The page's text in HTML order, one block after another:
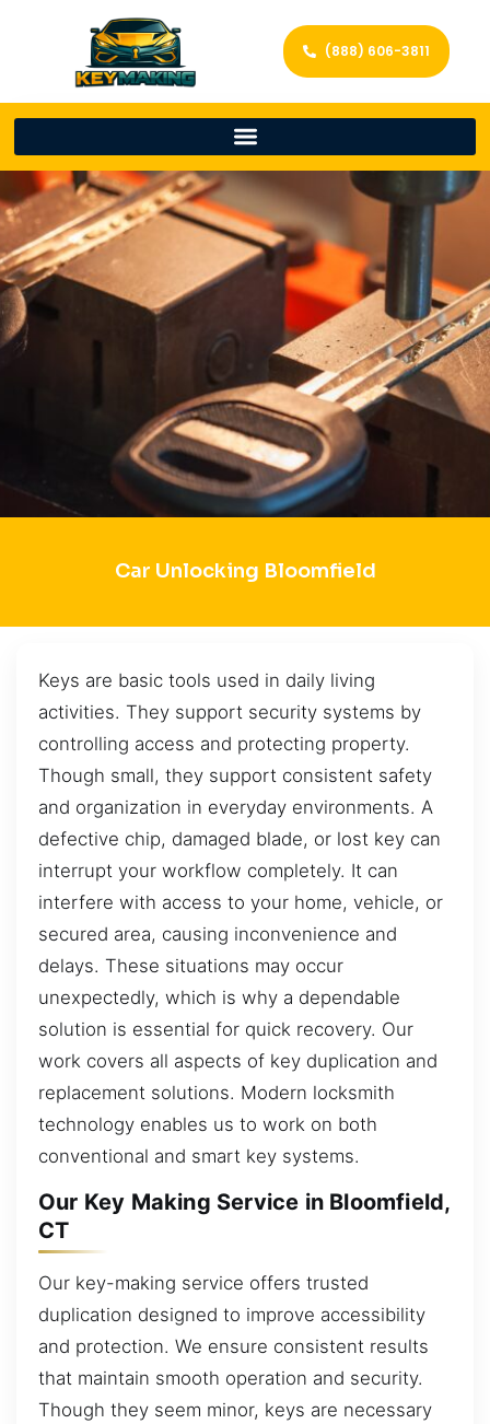
(888) 606-3811
Car Unlocking Bloomfield
Keys are basic tools used in daily living
activities. They support security systems by
controlling access and protecting property.
Though small, they support consistent safety
and organization in everyday environments. A
defective chip, damaged blade, or lost key can
interrupt your workflow completely. It can
interfere with access to your home, vehicle, or
secured area, causing inconvenience and
delays. These situations may occur
unexpectedly, which is why a dependable
solution is essential for quick recovery. Our
work covers all aspects of key duplication and
replacement solutions. Modern locksmith
technology enables us to work on both
conventional and smart key systems.
Our Key Making Service in Bloomfield,
CT
Our key-making service offers trusted
duplication designed to improve accessibility
and protection. We ensure consistent results
that maintain smooth operation and security.
Though they seem minor, keys are necessary